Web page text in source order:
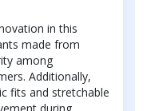
in this
made from
among
Additionally,
fits and stretchable